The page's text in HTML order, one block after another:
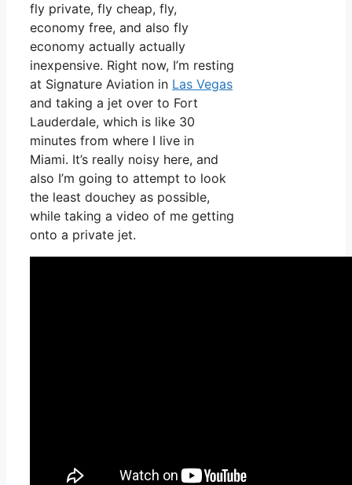
fly private, fly cheap, fly,
economy free, and also fly
economy actually actually
inexpensive. Right now, I’m resting
at Signature Aviation in Las Vegas
and taking a jet over to Fort
Lauderdale, which is like 30
minutes from where I live in
Miami. It’s really noisy here, and
also I’m going to attempt to look
the least douchey as possible,
while taking a video of me getting
onto a private jet.